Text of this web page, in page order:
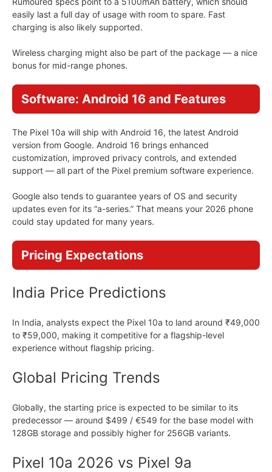
easily last a full day of usage with room to spare. Fast
charging is also likely supported.
Wireless charging might also be part of the package — a nice
bonus for mid-range phones.
Software: Android 16 and Features
The Pixel 10a will ship with Android 16, the latest Android
version from Google. Android 16 brings enhanced
customization, improved privacy controls, and extended
support — all part of the Pixel premium software experience.
Google also tends to guarantee years of OS and security
updates even for its “a-series.” That means your 2026 phone
could stay updated for many years.
Pricing Expectations
India Price Predictions
In India, analysts expect the Pixel 10a to land around ₹49,000
to ₹59,000, making it competitive for a flagship-level
experience without flagship pricing.
Global Pricing Trends
Globally, the starting price is expected to be similar to its
predecessor — around $499 / €549 for the base model with
128GB storage and possibly higher for 256GB variants.
Pixel 10a 2026 vs Pixel 9a